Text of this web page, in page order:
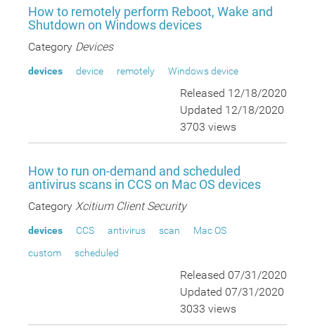
How to remotely perform Reboot, Wake and
Shutdown on Windows devices
Category Devices
devices device remotely Windows device
Released 12/18/2020
Updated 12/18/2020
3703 views
How to run on-demand and scheduled
antivirus scans in CCS on Mac OS devices
Category Xcitium Client Security
devices CCS antivirus scan
Mac OS
custom
scheduled
Released 07/31/2020
Updated 07/31/2020
3033 views